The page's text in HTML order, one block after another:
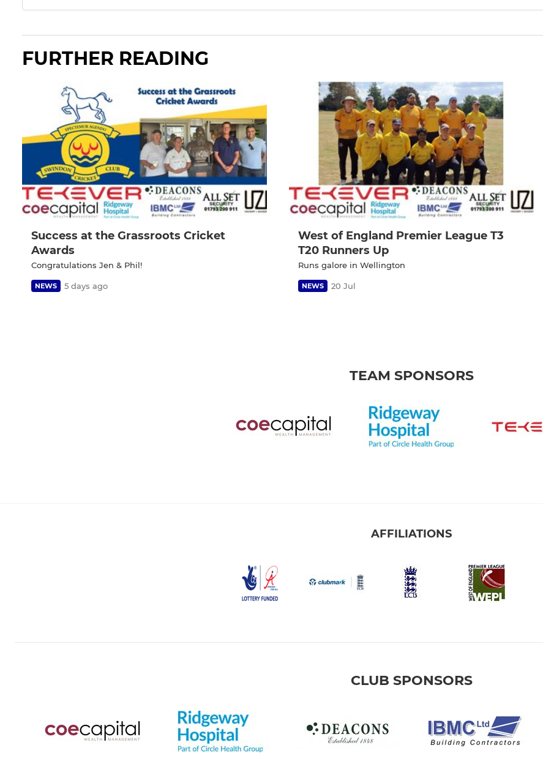
FURTHER READING
Success at the Grassroots Cricket
Awards
Congratulations Jen & Phil!
NEWS 5 days ago
West of England Premier League T3
T20 Runners Up
Runs galore in Wellington
NEWS 20 Jul
TEAM SPONSORS
AFFILIATIONS
CLUB SPONSORS